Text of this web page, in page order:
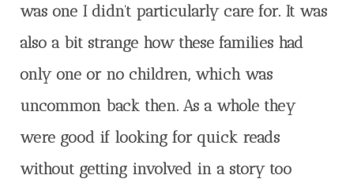
was one I didn’t particularly care for. It was
also a bit strange how these families had
only one or no children, which was
uncommon back then. As a whole they
were good if looking for quick reads
without getting involved in a story too